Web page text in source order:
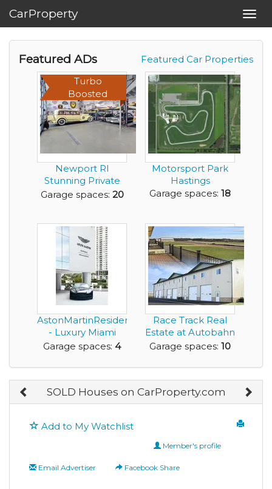
CarProperty
Featured Car Properties
Featured ADs
Turbo
Boosted
Newport RI
Stunning Private
Garage - best of
Garage spaces: 20
Motorsport Park
Hastings
Garage spaces: 18
AstonMartinResidences.com
- Luxury Miami
Waterfron...
Garage spaces: 4
Race Track Real
Estate at Autobahn
Country Club
Garage spaces: 10
SOLD Houses on CarProperty.com
Add to My Watchlist
Member's profile
Email Advertiser Facebook Share